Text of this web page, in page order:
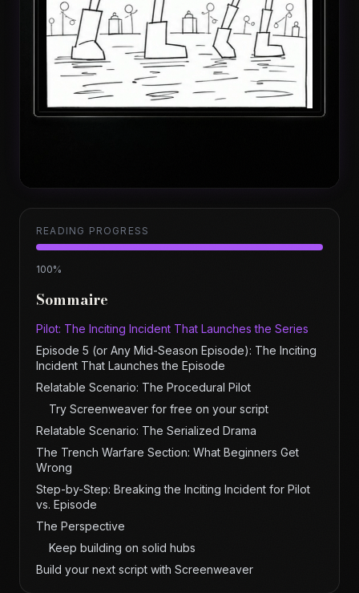
READING PROGRESS
100%
Sommaire
Pilot: The Inciting Incident That Launches the Series
Episode 5 (or Any Mid-Season Episode): The Inciting
Incident That Launches the Episode
Relatable Scenario: The Procedural Pilot
Try Screenweaver for free on your script
Relatable Scenario: The Serialized Drama
The Trench Warfare Section: What Beginners Get
Wrong
Step-by-Step: Breaking the Inciting Incident for Pilot
vs. Episode
The Perspective
Keep building on solid hubs
Build your next script with Screenweaver